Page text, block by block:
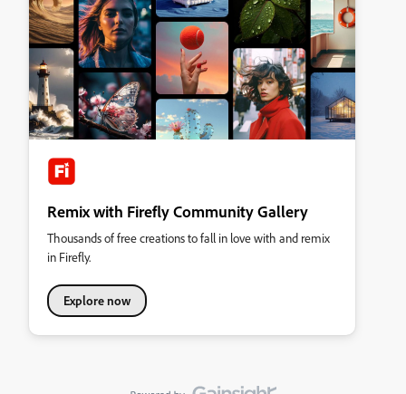
Remix with Firefly Community Gallery
Thousands of free creations to fall in love with and remix
in Firefly.
Explore now